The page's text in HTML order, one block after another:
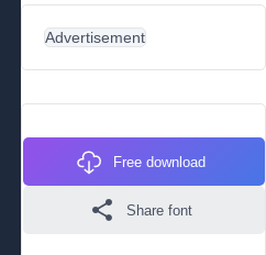
Advertisement
Free download
Share font